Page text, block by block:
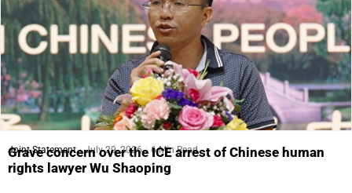
Joint Statement July 29, 2026 6 Min Read
Grave concern over the ICE arrest of Chinese human
rights lawyer Wu Shaoping